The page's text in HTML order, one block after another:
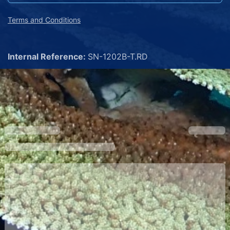
Terms and Conditions
Internal Reference: SN-1202B-T.RD